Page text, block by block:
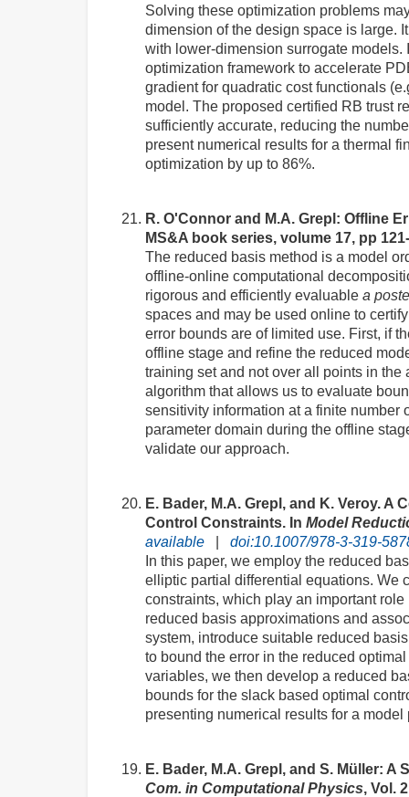
Solving these optimization problems
dimension of the design space is large.
with lower-dimension surrogate
optimization framework to accelerate
gradient for quadratic cost functionals
model. The proposed certified RB trust
sufficiently accurate, reducing the
present numerical results for a thermal
optimization by up to 86%.
R. O'Connor and M.A. Grepl: Offline
MS&A book series, volume 17, pp
The reduced basis method is a model
offline-online computational
rigorous and efficiently evaluable a
spaces and may be used online to
error bounds are of limited use. First, if
offline stage and refine the reduced
training set and not over all points in
algorithm that allows us to evaluate
sensitivity information at a finite number
parameter domain during the offline
validate our approach.
E. Bader, M.A. Grepl, and K. Veroy.
Control Constraints. In Model
available
doi:10.1007/978-3-319-
In this paper, we employ the reduced
elliptic partial differential equations. We
constraints, which play an important
reduced basis approximations and
system, introduce suitable reduced
to bound the error in the reduced
variables, we then develop a reduced
bounds for the slack based optimal
presenting numerical results for a model
E. Bader, M.A. Grepl, and S. Müller:
Com. in Computational Physics, Vol.